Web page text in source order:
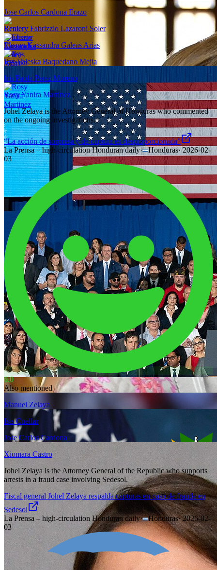
Jose Carlos Cardona Erazo
Reniery Fabrizzio Lazaroni Soler
Eleany Kassandra Galeas Arias
Ilsy Valeska Baquedano Mejia
Iris Paola Perez Moreno
Rosy Yanira Martinez
Johel Zelaya is the Attorney General of Honduras who commented
on the ongoing investigations.
“La acción de sorpresa y de captura es desproporcionada”
La Prensa – high-circulation Honduran daily· Honduras·2026-02-
03
6.0
Also mentioned
Manuel Zelaya
Isis Cuellar
Jose Carlos Cardona
Xiomara Castro
Johel Zelaya is the Attorney General of the Republic who supports
arrests in a fraud case involving Sedesol.
Fiscal general Johel Zelaya respalda capturas en caso de fraude en
Sedesol
La Prensa – high-circulation Honduran daily· Honduras·2026-02-
03